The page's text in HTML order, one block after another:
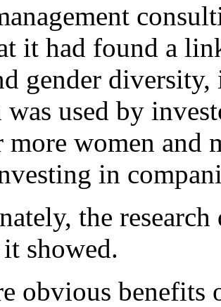
it had found a
gender
was used by
more women and
in
the research
showed.
obvious benefits